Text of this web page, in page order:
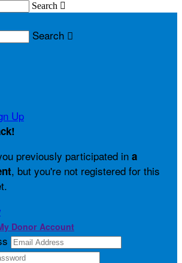
Search 
Search 
Up
!
previously participated in a
, but you're not registered for this
Donor Account